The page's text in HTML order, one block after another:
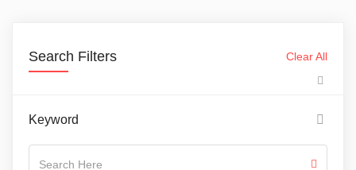
Search Filters Clear All
Keyword